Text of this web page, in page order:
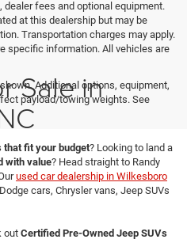
dealer fees and optional equipment.
at this dealership but may be
Transportation charges may apply.
specific information. All vehicles are
Additional options, equipment,
payload/towing weights. See
Sale in
fit your budget? Looking to land a
with value? Head straight to Randy
used car dealership in Wilkesboro
cars, Chrysler vans, Jeep SUVs
out Certified Pre-Owned Jeep SUVs